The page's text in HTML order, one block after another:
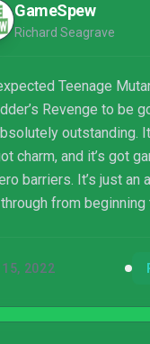
GameSpew
Richard Seagrave
Teenage
Revenge to be
outstanding.
charm, and it’s got
barriers. It’s just an
from beginning
scrolling beat ’em fans
indeed.
2022